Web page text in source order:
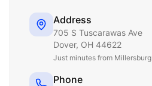
Address
705 S Tuscarawas Ave
Dover, OH 44622
Just minutes from Millersburg
Phone